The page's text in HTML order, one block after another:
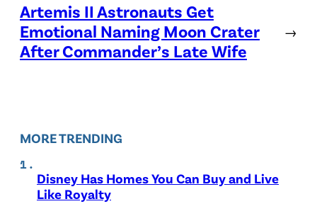
Artemis II Astronauts Get
Emotional Naming Moon Crater
After Commander’s Late Wife
→
MORE TRENDING
Disney Has Homes You Can Buy and Live
Like Royalty